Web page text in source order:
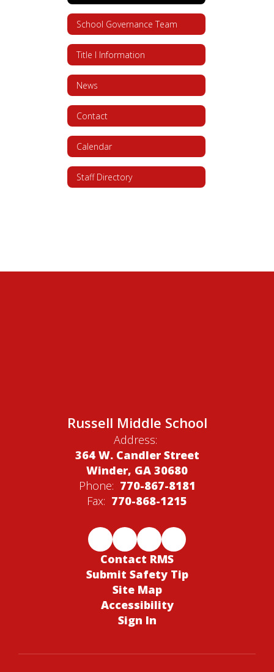
School Governance Team
Title I Information
News
Contact
Calendar
Staff Directory
Russell Middle School
Address:
364 W. Candler Street
Winder, GA 30680
Phone: 770-867-8181
Fax: 770-868-1215
Contact RMS
Submit Safety Tip
Site Map
Accessibility
Sign In